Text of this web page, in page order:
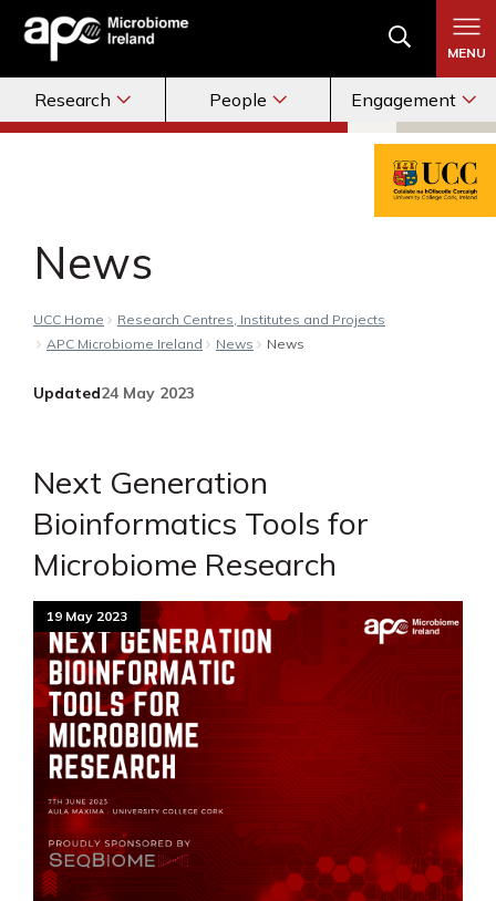
MENU
Research People Engagement
News
UCC Home
Research Centres, Institutes and Projects
APC Microbiome Ireland
News News
Updated24 May 2023
Next Generation
Bioinformatics Tools for
Microbiome Research
19 May 2023